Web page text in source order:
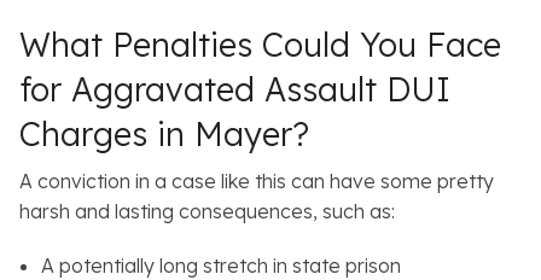
What Penalties Could You Face
for Aggravated Assault DUI
Charges in Mayer?
A conviction in a case like this can have some pretty
harsh and lasting consequences, such as:
A potentially long stretch in state prison